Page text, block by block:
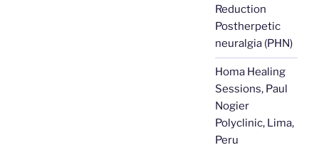
Reduction
Postherpetic
neuralgia (PHN)
Homa Healing
Sessions, Paul
Nogier
Polyclinic, Lima,
Peru